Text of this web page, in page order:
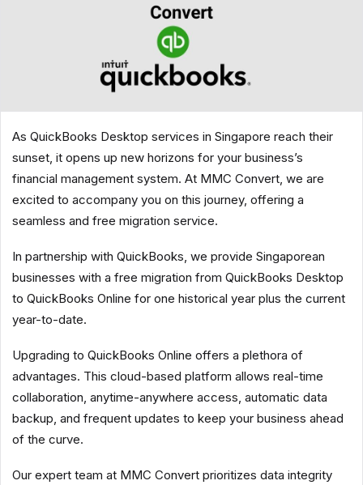
As QuickBooks Desktop services in Singapore reach their
sunset, it opens up new horizons for your business’s
financial management system. At MMC Convert, we are
excited to accompany you on this journey, offering a
seamless and free migration service.
In partnership with QuickBooks, we provide Singaporean
businesses with a free migration from QuickBooks Desktop
to QuickBooks Online for one historical year plus the current
year-to-date.
Upgrading to QuickBooks Online offers a plethora of
advantages. This cloud-based platform allows real-time
collaboration, anytime-anywhere access, automatic data
backup, and frequent updates to keep your business ahead
of the curve.
Our expert team at MMC Convert prioritizes data integrity